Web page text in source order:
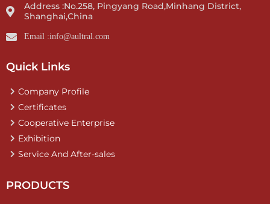
Address :No.258, Pingyang Road,Minhang District,
Shanghai,China
Email :info@aultral.com
Quick Links
Company Profile
Certificates
Cooperative Enterprise
Exhibition
Service And After-sales
PRODUCTS